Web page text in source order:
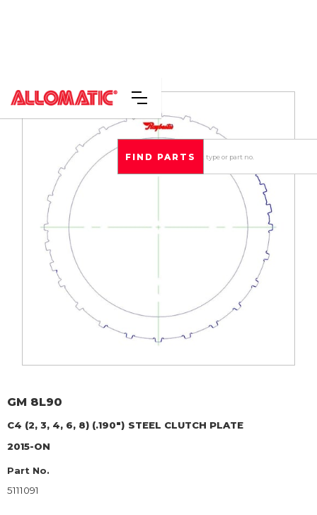
GM 8L90
C4 (2, 3, 4, 6, 8) (.190") STEEL CLUTCH PLATE
2015-ON
Part No.
5111091